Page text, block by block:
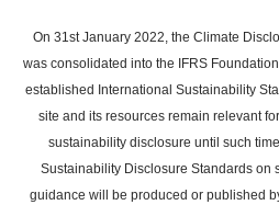
main
content
On 31st January 2022, the Climate
was consolidated into the IFRS
established International Sustainability
site and its resources remain relevant
sustainability disclosure until such
Sustainability Disclosure Standards on
guidance will be produced or published